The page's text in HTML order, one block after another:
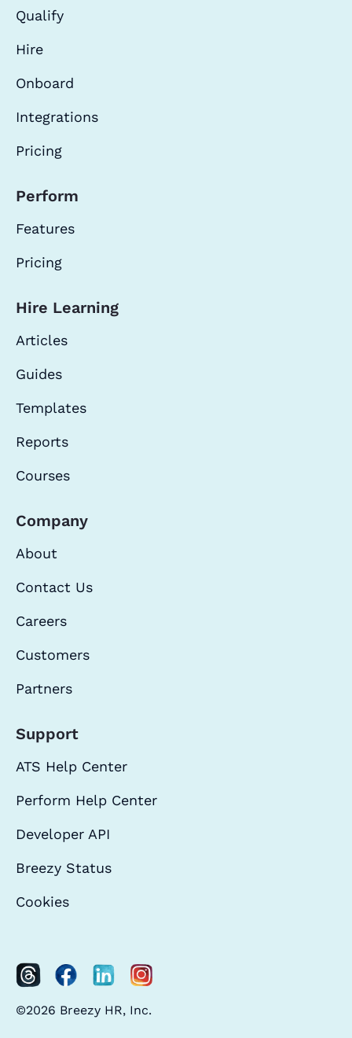
Qualify
Hire
Onboard
Integrations
Pricing
Perform
Features
Pricing
Hire Learning
Articles
Guides
Templates
Reports
Courses
Company
About
Contact Us
Careers
Customers
Partners
Support
ATS Help Center
Perform Help Center
Developer API
Breezy Status
Cookies
©2026 Breezy HR, Inc.